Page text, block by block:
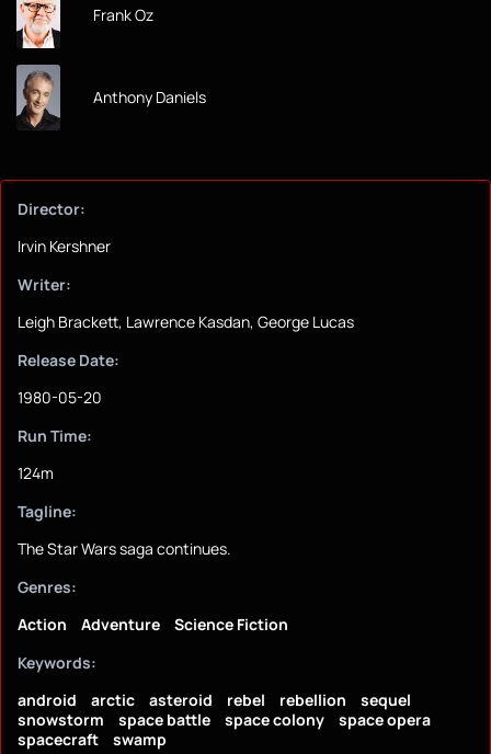
Frank Oz
Anthony Daniels
Director:
Irvin Kershner
Writer:
Leigh Brackett, Lawrence Kasdan, George Lucas
Release Date:
1980-05-20
Run Time:
124m
Tagline:
The Star Wars saga continues.
Genres:
Action
Adventure
Science Fiction
Keywords:
android
arctic asteroid rebel rebellion
sequel
snowstorm
space battle space colony
space opera
spacecraft
swamp